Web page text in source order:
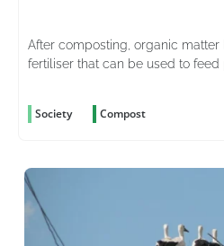
After composting, organic
fertiliser that can be used to feed
Society Compost